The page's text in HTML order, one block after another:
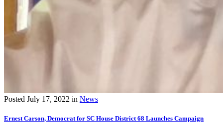
Posted July 17, 2022 in News
Ernest Carson, Democrat for SC House District 68 Launches Campaign